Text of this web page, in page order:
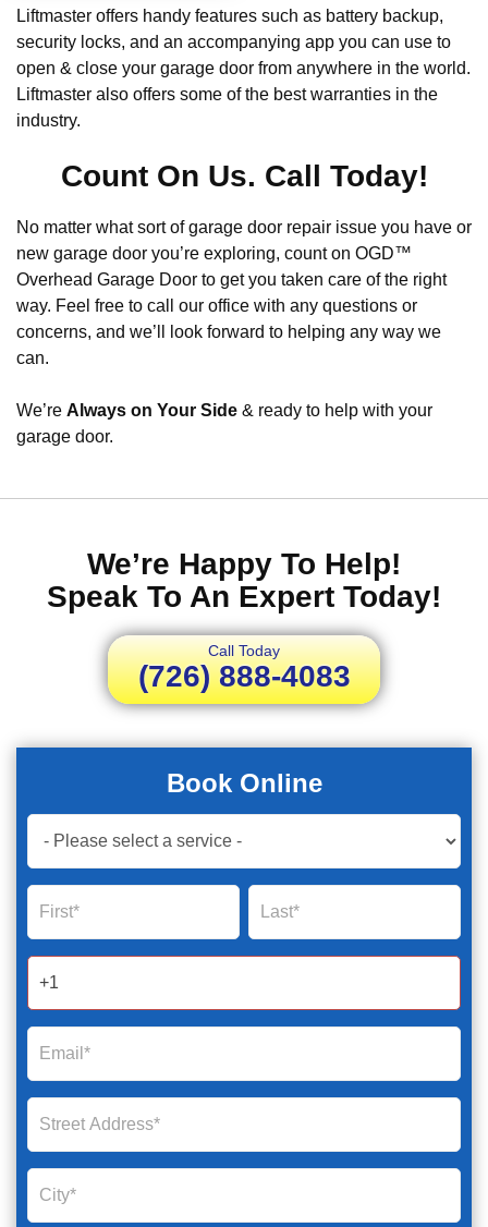
Liftmaster offers handy features such as battery backup,
security locks, and an accompanying app you can use to
open & close your garage door from anywhere in the world.
Liftmaster also offers some of the best warranties in the
industry.
Count On Us. Call Today!
No matter what sort of garage door repair issue you have or
new garage door you’re exploring, count on OGD™
Overhead Garage Door to get you taken care of the right
way. Feel free to call our office with any questions or
concerns, and we’ll look forward to helping any way we
can.
We’re Always on Your Side & ready to help with your
garage door.
We’re Happy To Help!
Speak To An Expert Today!
Call Today
(726) 888-4083
Book Online
Book
Now
Global
Form
2025